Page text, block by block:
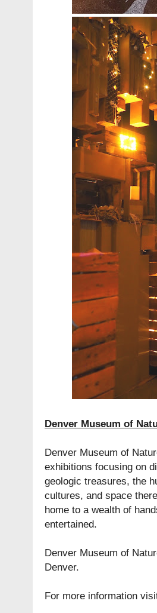
Denver Museum of
Denver Museum of
exhibitions focusing on
geologic treasures, the
cultures, and space
home to a wealth of
entertained.
Denver Museum of
Denver.
For more information